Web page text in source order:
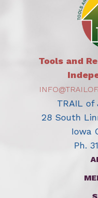
Tools and
TRAIL of
28 South
Iowa
Ph.